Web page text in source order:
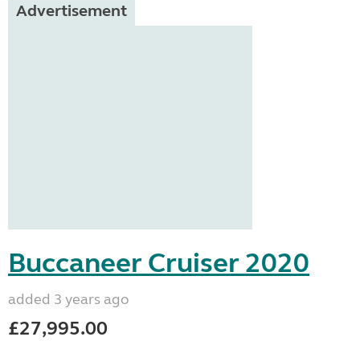
Advertisement
Buccaneer Cruiser 2020
added 3 years ago
£27,995.00